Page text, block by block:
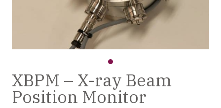
XBPM – X-ray Beam
Position Monitor